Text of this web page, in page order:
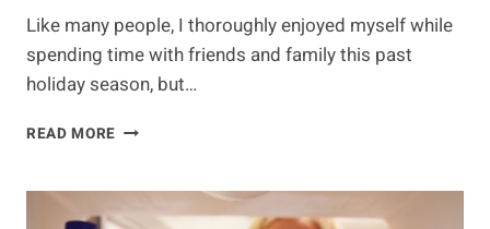
Like many people, I thoroughly enjoyed myself while
spending time with friends and family this past
holiday season, but…
READ MORE 10
WILL